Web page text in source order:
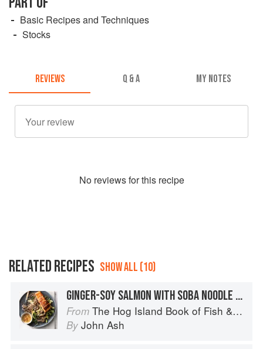
Basic Recipes and Techniques
Stocks
REVIEWS Q & A MY NOTES
No reviews for this recipe
RELATED RECIPES SHOW ALL (10)
GINGER-SOY SALMON WITH SOBA NOODLE SALAD
From The Hog Island Book of Fish & Seafood: Culinary Treasures from Our Waters
By John Ash